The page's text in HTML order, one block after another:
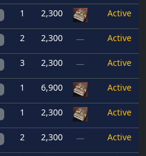
1 2,300 Active
2 2,300 — Active
3 2,300 — Active
1 6,900 Active
1 2,300 Active
2 2,300 — Active